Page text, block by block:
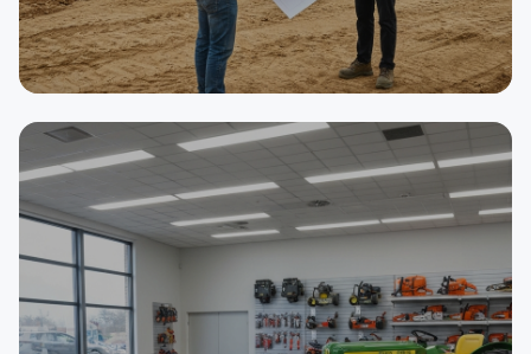
SELLER
Asphalt Paving